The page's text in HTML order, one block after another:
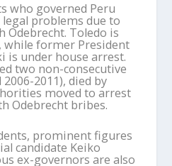
who governed Peru
legal problems due to
Odebrecht. Toledo is
former President
is under house arrest.
two non-consecutive
2011), died by
moved to arrest
Odebrecht bribes.
prominent figures
candidate Keiko
ex-governors are also